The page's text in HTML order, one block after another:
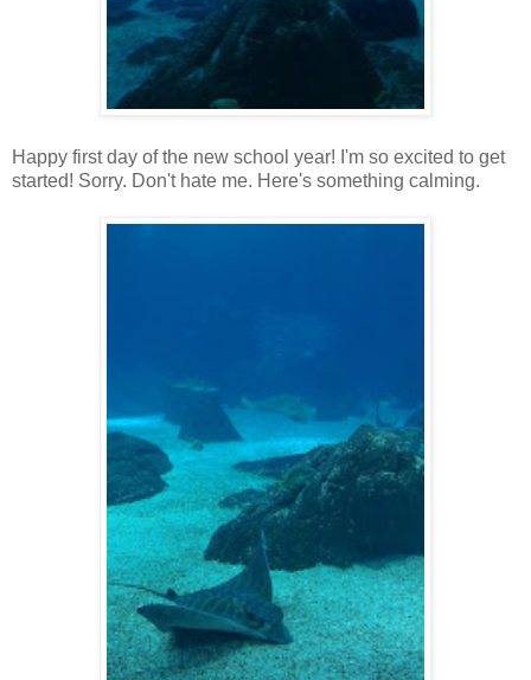
Happy first day of the new school year! I'm so excited to get
started! Sorry. Don't hate me. Here's something calming.